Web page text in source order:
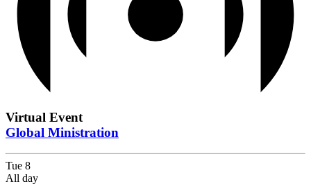
Virtual Event
Global Ministration
Tue 8
All day